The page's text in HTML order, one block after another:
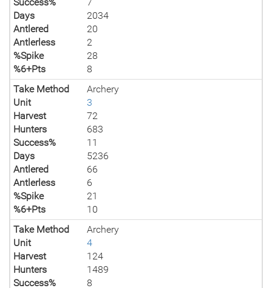
Days
2034
Antlered
20
Antlerless
2
%Spike
28
%6+Pts
8
Take Method
Archery
Unit
3
Harvest
72
Hunters
683
Success%
11
Days
5236
Antlered
66
Antlerless
6
%Spike
21
%6+Pts
10
Take Method
Archery
Unit
4
Harvest
124
Hunters
1489
Success%
8